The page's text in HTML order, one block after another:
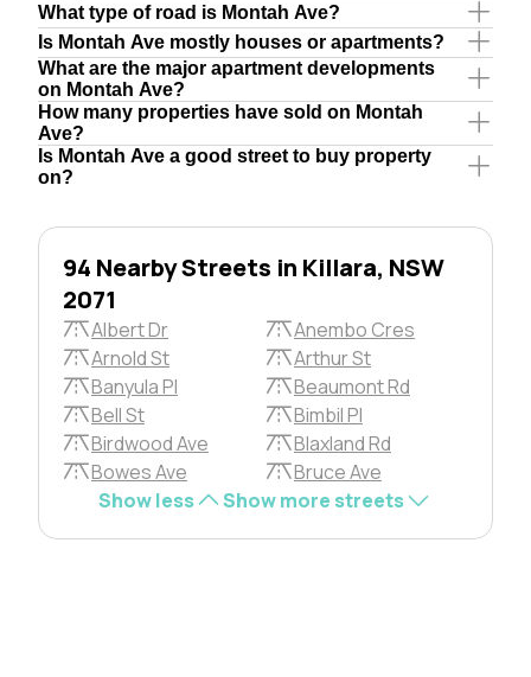
What type of road is Montah Ave?
Is Montah Ave mostly houses or apartments?
What are the major apartment developments
on Montah Ave?
How many properties have sold on Montah
Ave?
Is Montah Ave a good street to buy property
on?
94 Nearby Streets in Killara, NSW
2071
Albert Dr
Anembo Cres
Arnold St
Arthur St
Banyula Pl
Beaumont Rd
Bell St
Bimbil Pl
Birdwood Ave
Blaxland Rd
Bowes Ave
Bruce Ave
Show less
Show more streets